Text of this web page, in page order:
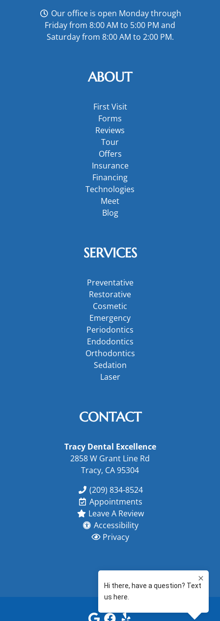
Our office is open Monday through
Friday from 8:00 AM to 5:00 PM and
Saturday from 8:00 AM to 2:00 PM.
ABOUT
First Visit
Forms
Reviews
Tour
Offers
Insurance
Financing
Technologies
Meet
Blog
SERVICES
Preventative
Restorative
Cosmetic
Emergency
Periodontics
Endodontics
Orthodontics
Sedation
Laser
CONTACT
Tracy Dental Excellence
2858 W Grant Line Rd
Tracy, CA 95304
(209) 834-8524
Appointments
Leave A Review
Accessibility
Privacy